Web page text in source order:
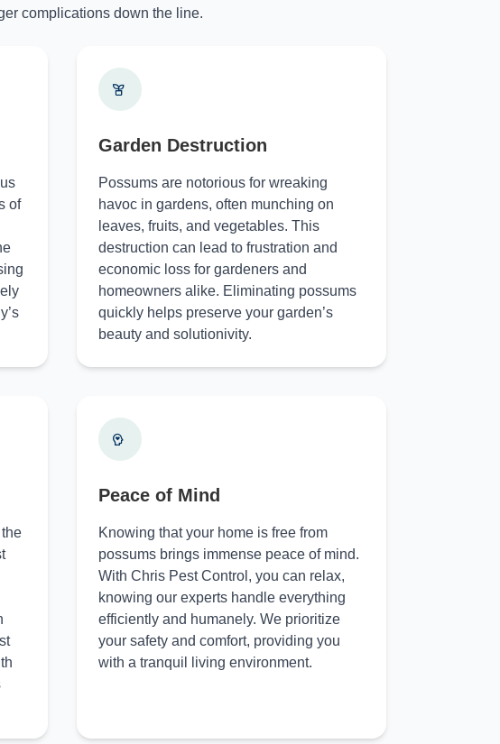
complications down the line.
of
Garden Destruction
Possums are notorious for wreaking
havoc in gardens, often munching on
leaves, fruits, and vegetables. This
destruction can lead to frustration and
economic loss for gardeners and
homeowners alike. Eliminating possums
quickly helps preserve your garden’s
beauty and solutionivity.
Peace of Mind
Knowing that your home is free from
possums brings immense peace of mind.
With Chris Pest Control, you can relax,
knowing our experts handle everything
efficiently and humanely. We prioritize
your safety and comfort, providing you
with a tranquil living environment.